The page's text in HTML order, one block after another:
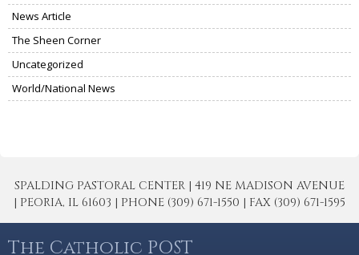
News Article
The Sheen Corner
Uncategorized
World/National News
SPALDING PASTORAL CENTER | 419 NE MADISON AVENUE
| PEORIA, IL 61603 | PHONE (309) 671-1550 | FAX (309) 671-1595
The Catholic POST